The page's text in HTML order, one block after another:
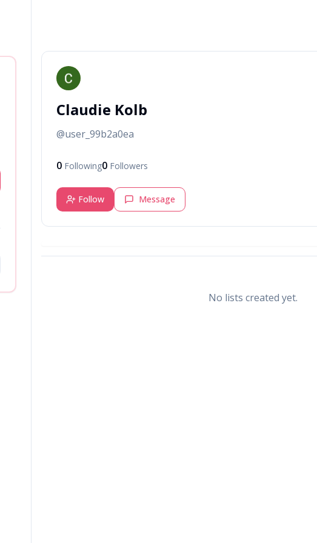
C
Claudie Kolb
@user_99b2a0ea
0 Following0 Followers
Follow Message
No lists created yet.